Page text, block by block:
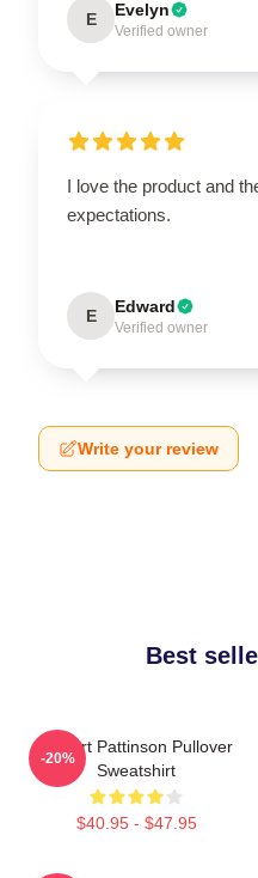
E Evelyn
Verified owner
I love the product and
expectations.
E Edward
Verified owner
Write your review
Best
Robert Pattinson Pullover
Sweatshirt
$40.95 - $47.95
-20%